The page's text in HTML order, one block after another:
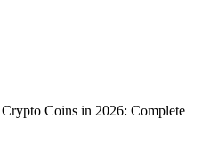
Coins in 2026: Complete